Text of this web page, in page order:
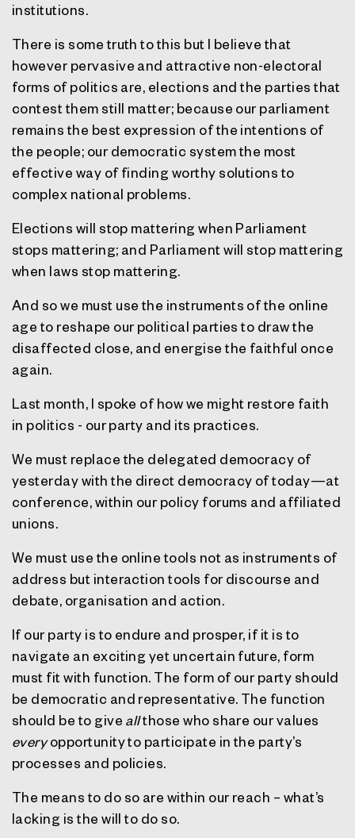
institutions.
There is some truth to this but I believe that
however pervasive and attractive non-electoral
forms of politics are, elections and the parties that
contest them still matter; because our parliament
remains the best expression of the intentions of
the people; our democratic system the most
effective way of finding worthy solutions to
complex national problems.
Elections will stop mattering when Parliament
stops mattering; and Parliament will stop mattering
when laws stop mattering.
And so we must use the instruments of the online
age to reshape our political parties to draw the
disaffected close, and energise the faithful once
again.
Last month, I spoke of how we might restore faith
in politics - our party and its practices.
We must replace the delegated democracy of
yesterday with the direct democracy of today—at
conference, within our policy forums and affiliated
unions.
We must use the online tools not as instruments of
address but interaction tools for discourse and
debate, organisation and action.
If our party is to endure and prosper, if it is to
navigate an exciting yet uncertain future, form
must fit with function. The form of our party should
be democratic and representative. The function
should be to give allthose who share our values
everyopportunity to participate in the party’s
processes and policies.
The means to do so are within our reach – what’s
lacking is the will to do so.